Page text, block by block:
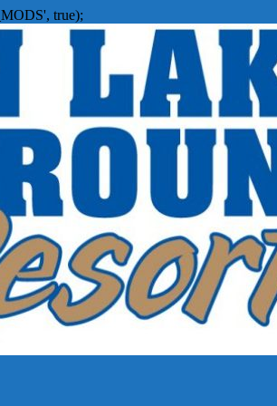
true);